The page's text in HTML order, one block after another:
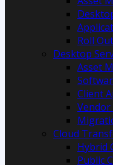
Roll
Desktop
Asset
Client
Cloud
Hybrid
Public